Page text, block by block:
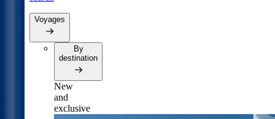
Voyages
By
destination
New
and
exclusive